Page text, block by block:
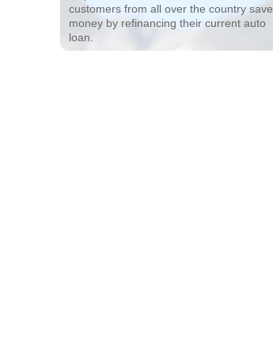
customers from all over the country save
money by refinancing their current auto
loan.